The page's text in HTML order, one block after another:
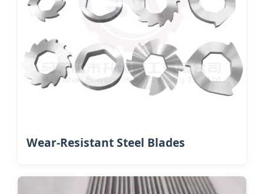
Wear-Resistant Steel Blades